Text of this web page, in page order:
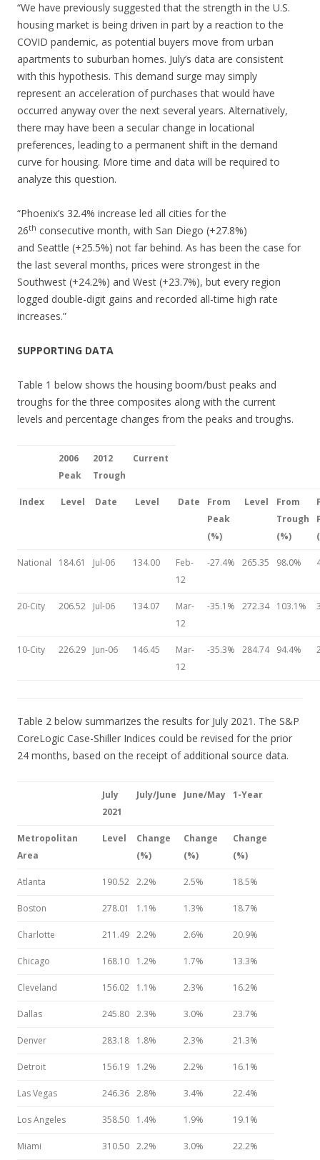
“We have previously suggested that the strength in the U.S.
housing market is being driven in part by a reaction to the
COVID pandemic, as potential buyers move from urban
apartments to suburban homes. July’s data are consistent
with this hypothesis. This demand surge may simply
represent an acceleration of purchases that would have
occurred anyway over the next several years. Alternatively,
there may have been a secular change in locational
preferences, leading to a permanent shift in the demand
curve for housing. More time and data will be required to
analyze this question.
“Phoenix’s 32.4% increase led all cities for the
26th consecutive month, with San Diego (+27.8%)
and Seattle (+25.5%) not far behind. As has been the case for
the last several months, prices were strongest in the
Southwest (+24.2%) and West (+23.7%), but every region
logged double-digit gains and recorded all-time high rate
increases.”
SUPPORTING DATA
Table 1 below shows the housing boom/bust peaks and
troughs for the three composites along with the current
levels and percentage changes from the peaks and troughs.
2006
Peak
2012
Trough
Current
Index Level Date Level Date
From
Peak
(%)
Level
From
Trough
(%)
National 184.61 Jul-06 134.00
Feb-
12
-27.4% 265.35 98.0%
20-City 206.52 Jul-06 134.07
Mar-
12
-35.1% 272.34 103.1%
10-City 226.29 Jun-06 146.45
Mar-
12
-35.3% 284.74 94.4%
Table 2 below summarizes the results for July 2021. The S&P
CoreLogic Case-Shiller Indices could be revised for the prior
24 months, based on the receipt of additional source data.
July
2021
July/June June/May 1-Year
Metropolitan
Area
Level
Change
(%)
Change
(%)
Change
(%)
Atlanta 190.52 2.2% 2.5% 18.5%
Boston 278.01 1.1% 1.3% 18.7%
Charlotte 211.49 2.2% 2.6% 20.9%
Chicago 168.10 1.2% 1.7% 13.3%
Cleveland 156.02 1.1% 2.3% 16.2%
Dallas 245.80 2.3% 3.0% 23.7%
Denver 283.18 1.8% 2.3% 21.3%
Detroit 156.19 1.2% 2.2% 16.1%
Las Vegas 246.36 2.8% 3.4% 22.4%
Los Angeles 358.50 1.4% 1.9% 19.1%
Miami 310.50 2.2% 3.0% 22.2%